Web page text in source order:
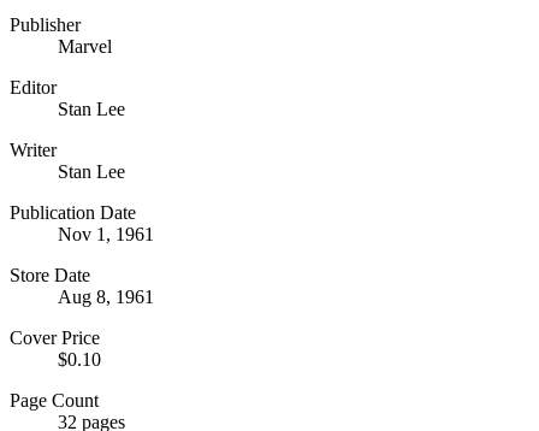
Publisher
Marvel
Editor
Stan Lee
Writer
Stan Lee
Publication Date
Nov 1, 1961
Store Date
Aug 8, 1961
Cover Price
$0.10
Page Count
32 pages